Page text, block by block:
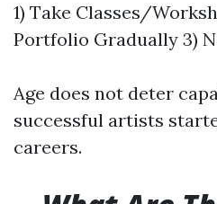
1) Take Classes/
Portfolio Gradually 3)
Age does not deter
successful artists
careers.